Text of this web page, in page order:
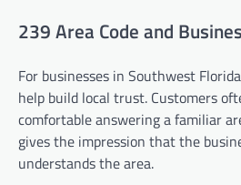
239 Area Code and
For businesses in Southwest
help build local trust. Customers
comfortable answering a familiar
gives the impression that the
understands the area.